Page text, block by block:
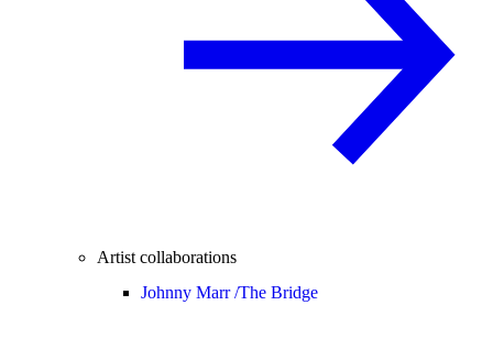
Artist collaborations
Johnny Marr /The Bridge